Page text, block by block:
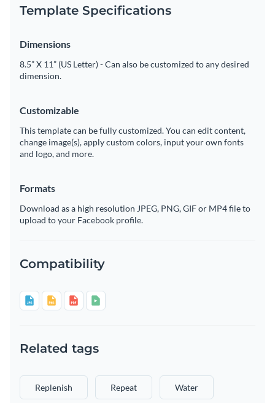
Create page-turners with Visme’s flipbook effect
Share online with a link or embed on your website
Template Specifications
Dimensions
8.5” X 11” (US Letter) - Can also be customized to any desired
dimension.
Customizable
This template can be fully customized. You can edit content,
change image(s), apply custom colors, input your own fonts
and logo, and more.
Formats
Download as a high resolution JPEG, PNG, GIF or MP4 file to
upload to your Facebook profile.
Compatibility
Related tags
Replenish Repeat Water